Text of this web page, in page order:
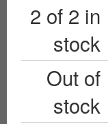
2 of 2 in
stock
Out of
stock